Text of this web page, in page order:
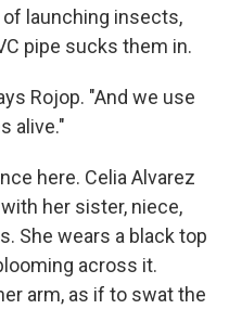
launching insects,
pipe sucks them in.
Rojop. "And we use
alive."
here. Celia Alvarez
her sister, niece,
She wears a black top
across it.
arm, as if to swat the